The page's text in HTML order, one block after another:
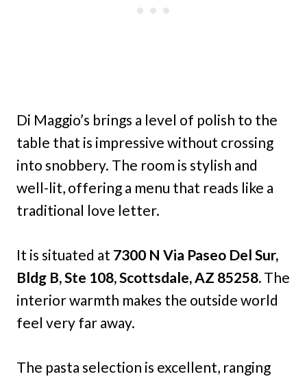
Di Maggio’s brings a level of polish to the
table that is impressive without crossing
into snobbery. The room is stylish and
well-lit, offering a menu that reads like a
traditional love letter.
It is situated at 7300 N Via Paseo Del Sur,
Bldg B, Ste 108, Scottsdale, AZ 85258. The
interior warmth makes the outside world
feel very far away.
The pasta selection is excellent, ranging